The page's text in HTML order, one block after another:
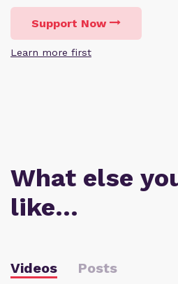
Support Now
Learn more first
What else
like…
Videos Posts